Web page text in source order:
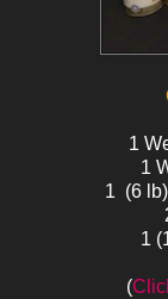
1
1
1 (6
1
(